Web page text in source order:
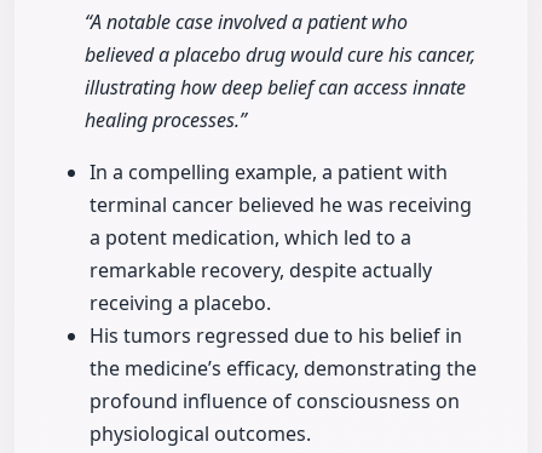
“A notable case involved a patient who
believed a placebo drug would cure his cancer,
illustrating how deep belief can access innate
healing processes.”
In a compelling example, a patient with
terminal cancer believed he was receiving
a potent medication, which led to a
remarkable recovery, despite actually
receiving a placebo.
His tumors regressed due to his belief in
the medicine’s efficacy, demonstrating the
profound influence of consciousness on
physiological outcomes.